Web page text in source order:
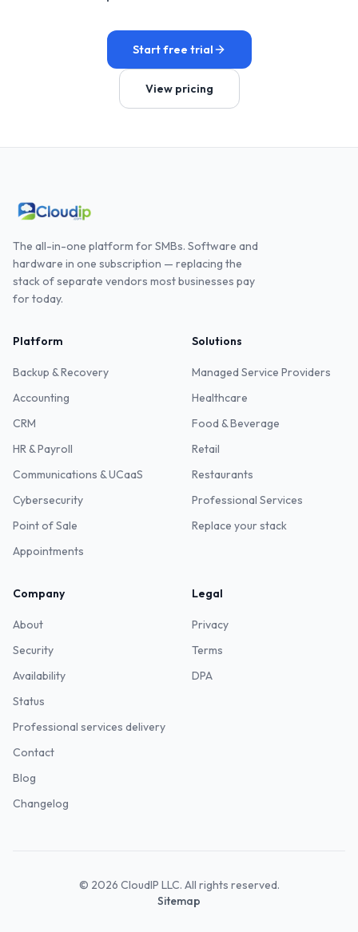
Start free trial
View pricing
The all-in-one platform for SMBs. Software and
hardware in one subscription — replacing the
stack of separate vendors most businesses pay
for today.
Platform
Backup & Recovery
Accounting
CRM
HR & Payroll
Communications & UCaaS
Cybersecurity
Point of Sale
Appointments
Solutions
Managed Service Providers
Healthcare
Food & Beverage
Retail
Restaurants
Professional Services
Replace your stack
Company
About
Security
Availability
Status
Professional services delivery
Contact
Blog
Changelog
Legal
Privacy
Terms
DPA
© 2026 CloudIP LLC. All rights reserved.
Sitemap